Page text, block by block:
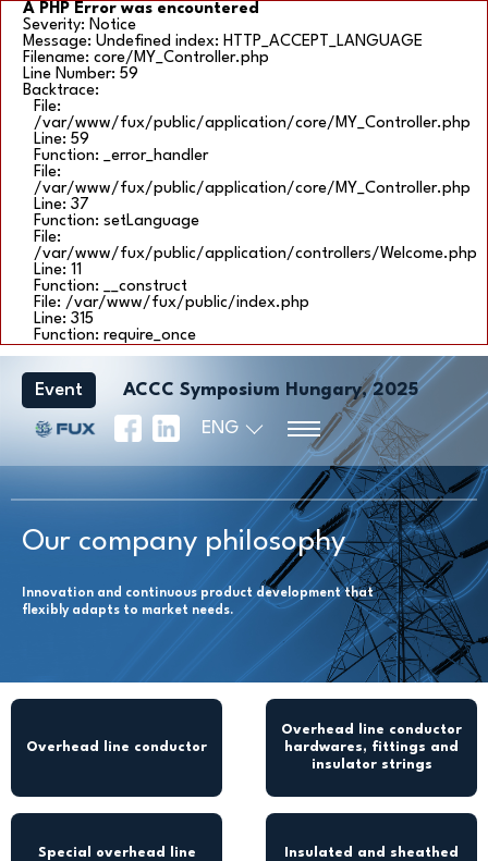
A PHP Error was encountered
Severity: Notice
Message: Undefined index: HTTP_ACCEPT_LANGUAGE
Filename: core/MY_Controller.php
Line Number: 59
Backtrace:
File:
/var/www/fux/public/application/core/MY_Controller.php
Line: 59
Function: _error_handler
File:
/var/www/fux/public/application/core/MY_Controller.php
Line: 37
Function: setLanguage
File:
/var/www/fux/public/application/controllers/Welcome.php
Line: 11
Function: __construct
File: /var/www/fux/public/index.php
Line: 315
Function: require_once
Event ACCC Symposium Hungary, 2025
ENG
Our company philosophy
Innovation and continuous product development that
flexibly adapts to market needs.
Overhead line conductor
Overhead line conductor
hardwares, fittings and
insulator strings
Special overhead line
Insulated and sheathed